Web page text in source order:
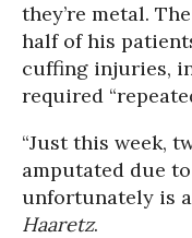
they’re metal.
half of his
cuffing injuries,
required
“Just this week,
amputated due
unfortunately is
Haaretz.